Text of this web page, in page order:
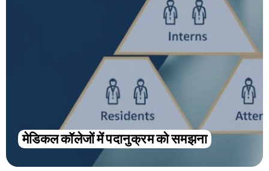
मेडिकल कॉलेजों में पदानुक्रम को समझना